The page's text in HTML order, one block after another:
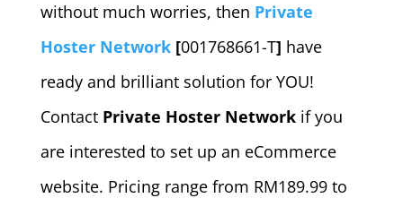
without much worries, then Private
Hoster Network[001768661-T] have
ready and brilliant solution for YOU!
Contact Private Hoster Networkif you
are interested to set up an eCommerce
website. Pricing range from RM189.99 to